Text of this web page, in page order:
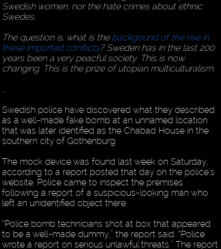
Swedish women, nor the hate crimes about ethnic
Swedes.
The question is, what is thebackgound of the rise in
these imported conflicts? Sweden has in the last 200
years been a very peacful society. This is now
changing. This is the prize of utopian multiculturalism.
Swedish police have discovered what they described
as a well-made fake bomb at an unnamed location
that was later identified as the Chabad House in the
southern city of Gothenburg.
The mock device was found last week on Saturday,
according to a report posted that day on the police’s
website. Police came to inspect the premises
following a report of a suspicious-looking man who
left an unidentified object there.
“Police bomb technicians shot at box that appeared
to be a well-made dummy,” the report said. “Police
wrote a report on serious unlawful threats.” The report